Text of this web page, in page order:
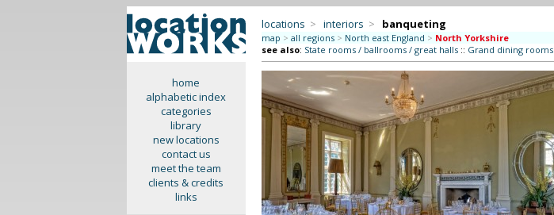
home
alphabetic index
categories
library
new locations
contact us
meet the team
clients & credits
links
locations > interiors > banqueting
map > all regions > North east England > North Yorkshire
see also: State rooms / ballrooms / great halls:: Grand dining rooms